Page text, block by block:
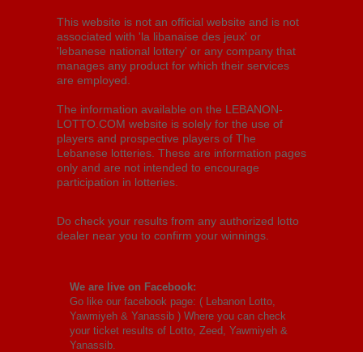
This website is not an official website and is not
associated with 'la libanaise des jeux' or
'lebanese national lottery' or any company that
manages any product for which their services
are employed.
The information available on the LEBANON-
LOTTO.COM website is solely for the use of
players and prospective players of The
Lebanese lotteries. These are information pages
only and are not intended to encourage
participation in lotteries.
Do check your results from any authorized lotto
dealer near you to confirm your winnings.
We are live on Facebook:
Go like our facebook page: ( Lebanon Lotto,
Yawmiyeh & Yanassib ) Where you can check
your ticket results of Lotto, Zeed, Yawmiyeh &
Yanassib.